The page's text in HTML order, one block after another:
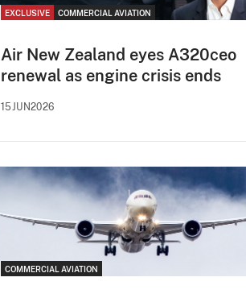
EXCLUSIVE COMMERCIAL AVIATION
Air New Zealand eyes A320ceo
renewal as engine crisis ends
15JUN2026
COMMERCIAL AVIATION